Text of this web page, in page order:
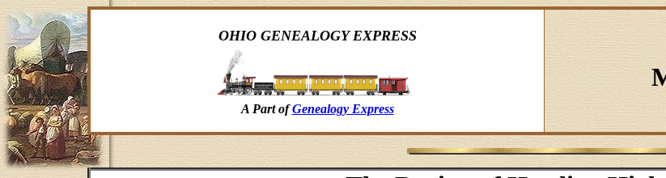
OHIO GENEALOGY EXPRESS
A Part ofGenealogy Express